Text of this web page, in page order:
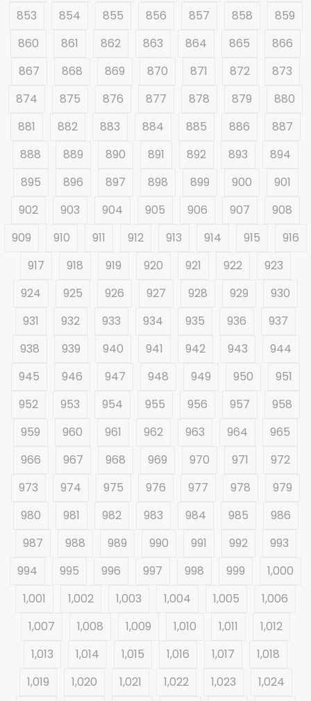
853
854 855 856 857 858
859
860
861 862 863 864 865
866
867
868 869 870 871 872
873
874
875 876 877 878 879
880
881
882 883 884 885 886
887
888
889 890 891 892 893
894
895
896 897 898 899 900
901
902
903 904 905 906 907
908
909
910 911 912 913 914 915
916
917
918 919 920 921 922
923
924
925 926 927 928 929
930
931
932 933 934 935 936
937
938
939 940 941 942 943
944
945
946 947 948 949 950
951
952
953 954 955 956 957
958
959
960 961 962 963 964
965
966
967 968 969 970 971
972
973
974 975 976 977 978
979
980
981 982 983 984 985
986
987
988 989 990 991 992
993
994
995 996 997 998 999
1,000
1,001
1,002 1,003 1,004 1,005
1,006
1,007
1,008 1,009 1,010 1,011
1,012
1,013
1,014 1,015 1,016 1,017
1,018
1,019
1,020 1,021 1,022 1,023 1,024